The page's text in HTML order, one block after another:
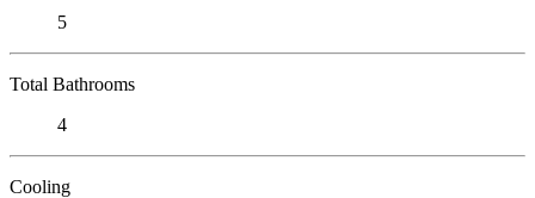
5
Total Bathrooms
4
Cooling